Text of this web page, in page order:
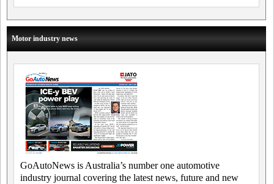
Motor industry news
GoAutoNews is Australia’s number one automotive
industry journal covering the latest news, future and new